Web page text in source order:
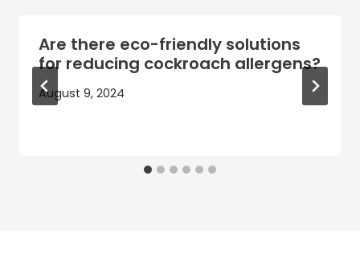
Are there eco-friendly solutions
for reducing cockroach allergens?
August 9, 2024